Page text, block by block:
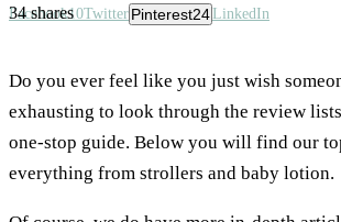
34 shares
Facebook10Twitter Pinterest24LinkedIn
Do you ever feel like you just wish
exhausting to look through the review
one-stop guide. Below you will find our
everything from strollers and baby lotion.